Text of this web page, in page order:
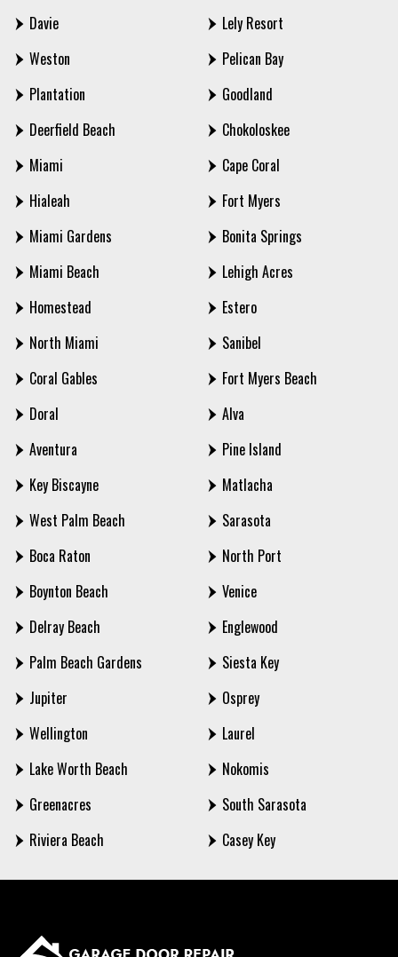
Davie
Weston
Plantation
Deerfield Beach
Miami
Hialeah
Miami Gardens
Miami Beach
Homestead
North Miami
Coral Gables
Doral
Aventura
Key Biscayne
West Palm Beach
Boca Raton
Boynton Beach
Delray Beach
Palm Beach Gardens
Jupiter
Wellington
Lake Worth Beach
Greenacres
Riviera Beach
Lely Resort
Pelican Bay
Goodland
Chokoloskee
Cape Coral
Fort Myers
Bonita Springs
Lehigh Acres
Estero
Sanibel
Fort Myers Beach
Alva
Pine Island
Matlacha
Sarasota
North Port
Venice
Englewood
Siesta Key
Osprey
Laurel
Nokomis
South Sarasota
Casey Key